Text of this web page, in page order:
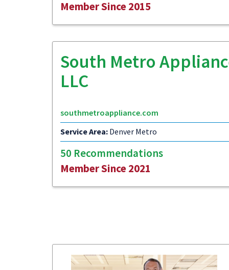
Member Since 2015
South Metro
LLC
southmetroappliance.com
Service Area: Denver Metro
50 Recommendations
Member Since 2021